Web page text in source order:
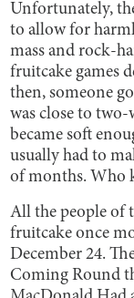
Unfortunately,
to allow for
mass and rock-
fruitcake games
then, someone
was close to
became soft
usually had to
of months. Who
All the people of
fruitcake once
December 24.
Coming Round